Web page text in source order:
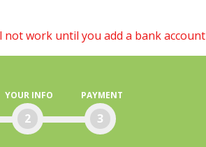
not work until you add a bank account
YOUR INFO
2
PAYMENT
3